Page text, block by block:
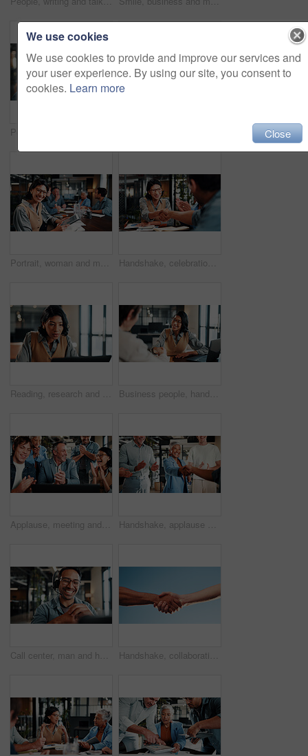
Portrait, woman and meeting in office with tablet, data analysis and happy for company profit growth. Person, team and smile in business with tech, financial statistics or charts for income forecast. Handshake, celebration and business people in office for meeting, collaboration or congratulations. Happy, clapping and corporate employees shaking hands with client for b2b merger in workplace.
Reading, research and businesswoman with laptop in office, lawyer and plan for trial with legal info. Serious, attorney and person with tech, online and hearing preparation on website in law firm Business people, handshake and welcome with laptop for hiring, thank you or recruiting in office. Human resources, woman and shaking hands with smile, technology and team onboarding with meeting
Applause, meeting and business people with laptop for review, agreement and smile. Office, celebration and manager with tech for clapping, b2b success and collaboration for proposal achievement Handshake, applause and business people in office for meeting, collaboration or congratulations. Happy, clapping and corporate employees shaking hands with client for b2b merger in workplace.
Call center, man and headset in customer service with help desk, communication and happy consultant. Contact us, tech and smile with conversation for web support, virtual advice or agent for hotline Handshake, collaboration and people outdoor for deal, partnership and negotiation. Discussion, welcome and person shaking hands with client for contract, greeting or teamwork in community by blue sky
We use cookies
We use cookies to provide and improve our services and
your user experience. By using our site, you consent to
cookies. Learn more
Close